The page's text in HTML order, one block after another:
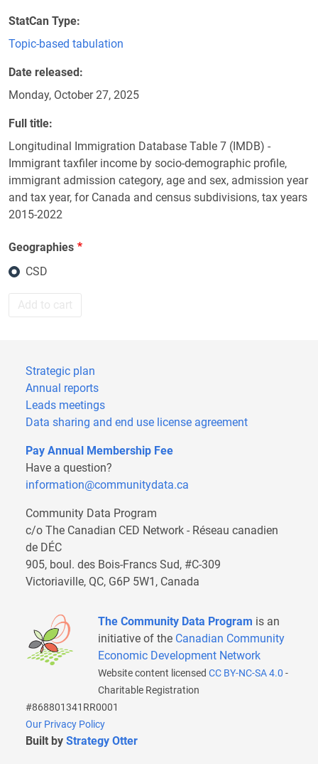
StatCan Type
Topic-based tabulation
Date released
Monday, October 27, 2025
Full title
Longitudinal Immigration Database Table 7 (IMDB) -
Immigrant taxfiler income by socio-demographic profile,
immigrant admission category, age and sex, admission year
and tax year, for Canada and census subdivisions, tax years
2015-2022
Geographies
CSD
Add to cart
Strategic plan
Annual reports
Leads meetings
Data sharing and end use license agreement
Pay Annual Membership Fee
Have a question?
information@communitydata.ca
Community Data Program
c/o The Canadian CED Network - Réseau canadien
de DÉC
905, boul. des Bois-Francs Sud, #C-309
Victoriaville, QC, G6P 5W1, Canada
The Community Data Program is an
initiative of the Canadian Community
Economic Development Network
Website content licensed CC BY-NC-SA 4.0 -
Charitable Registration
#868801341RR0001
Our Privacy Policy
Built by Strategy Otter